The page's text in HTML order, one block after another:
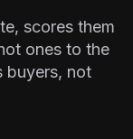
scores them
ones to the
buyers, not